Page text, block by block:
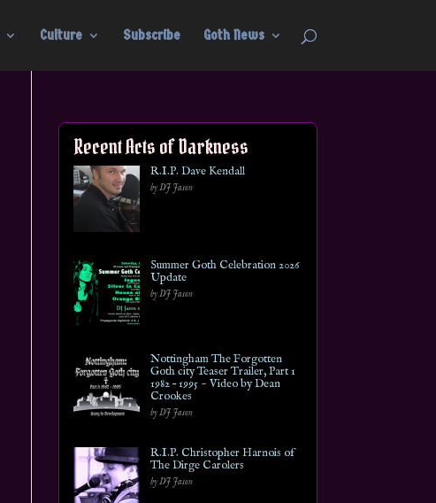
Culture Subscribe Goth News
Recent Acts of Darkness
R.I.P. Dave Kendall
by DJ Jason
Summer Goth Celebration 2026
Update
by DJ Jason
Nottingham The Forgotten
Goth city Teaser Trailer, Part 1
1982 – 1995 ~ Video by Dean
Crookes
by DJ Jason
R.I.P. Christopher Harnois of
The Dirge Carolers
by DJ Jason